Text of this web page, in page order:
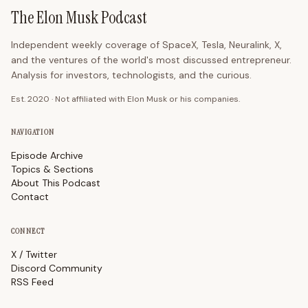
The Elon Musk Podcast
Independent weekly coverage of SpaceX, Tesla, Neuralink, X,
and the ventures of the world's most discussed entrepreneur.
Analysis for investors, technologists, and the curious.
Est. 2020 · Not affiliated with Elon Musk or his companies.
NAVIGATION
Episode Archive
Topics & Sections
About This Podcast
Contact
CONNECT
X / Twitter
Discord Community
RSS Feed